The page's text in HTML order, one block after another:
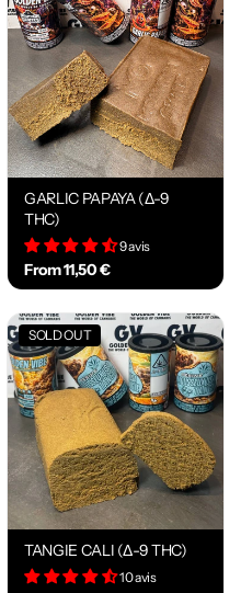
GARLIC PAPAYA (Δ-9
THC)
9 avis
From 11,50 €
SOLD OUT
TANGIE CALI (Δ-9 THC)
10 avis